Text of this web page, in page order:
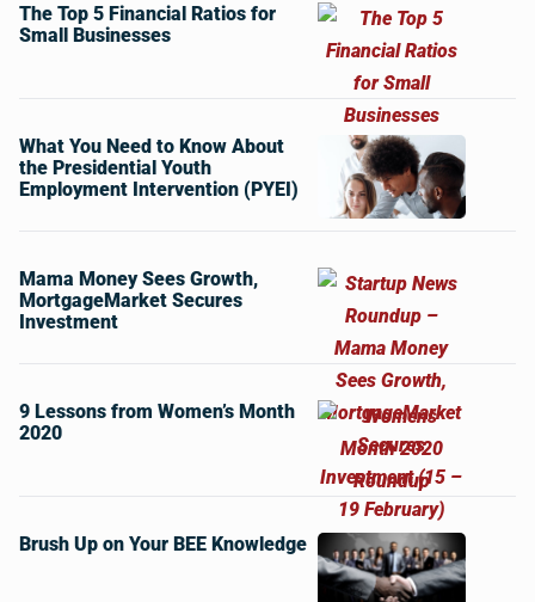
The Top 5 Financial Ratios for
Small Businesses
What You Need to Know About
the Presidential Youth
Employment Intervention (PYEI)
Mama Money Sees Growth,
MortgageMarket Secures
Investment
9 Lessons from Women’s Month
2020
Brush Up on Your BEE Knowledge